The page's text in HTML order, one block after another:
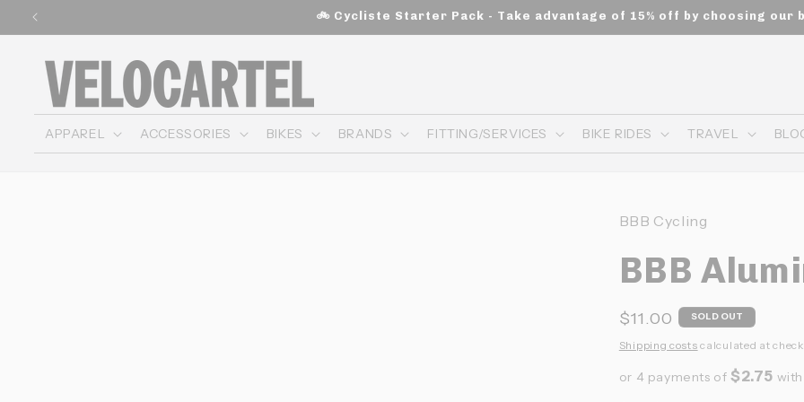
move
on to
🚲 Cycliste Starter Pack - Take advantage of 15% off by choosing our
APPAREL ACCESSORIES BIKES BRANDS FITTING/SERVICES BIKE RIDES TRAVEL
BBB Cycling
BBB
Prix
habituel
$11.00 SOLD OUT
Shipping costs calculated at
or 4 payments of $2.75 with